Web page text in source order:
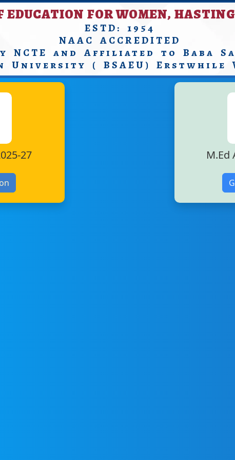
FOR WOMEN,
ESTD: 1954
NAAC ACCREDITED
NCTE and Affiliated to Baba
University ( BSAEU) Erstwhile
27 M.Ed